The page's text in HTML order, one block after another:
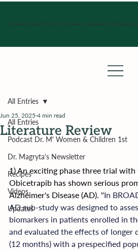
Hours of operation: Monday-Friday 9:00 am - 4:30 pm, Saturday, Sunday, and holidays with sick clinics daily for
All Entries
Podcast Dr. M' Women & Children 1st
Dr. Magryta's Newsletter
Recipes
Videos
Updates
All Entries
Literature Review
Jun 25, 2025 4 min read
1) An exciting phase three trial
Obicetrapib has shown serious
Alzheimer's Disease (AD). "In
AD sub-study was designed to
biomarkers in patients enrolled in
and evaluated the effects of longer
(12 months) with a prespecified